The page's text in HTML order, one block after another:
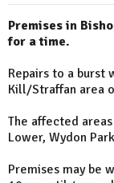
Premises in
for a time.
Repairs to a burst
Kill/Straffan area
The affected
Lower, Wydon
Premises may be